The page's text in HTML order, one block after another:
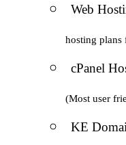
Web
hosting plans
cPanel
(Most user
KE